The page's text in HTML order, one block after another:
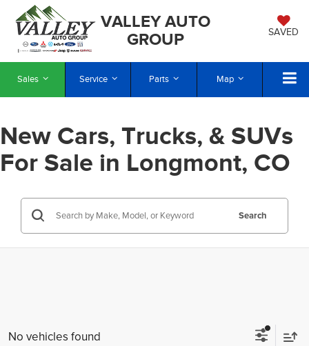
VALLEY AUTO
GROUP
SAVED
Sales Service Parts Map
New Cars, Trucks, & SUVs
For Sale in Longmont, CO
Search
No vehicles found